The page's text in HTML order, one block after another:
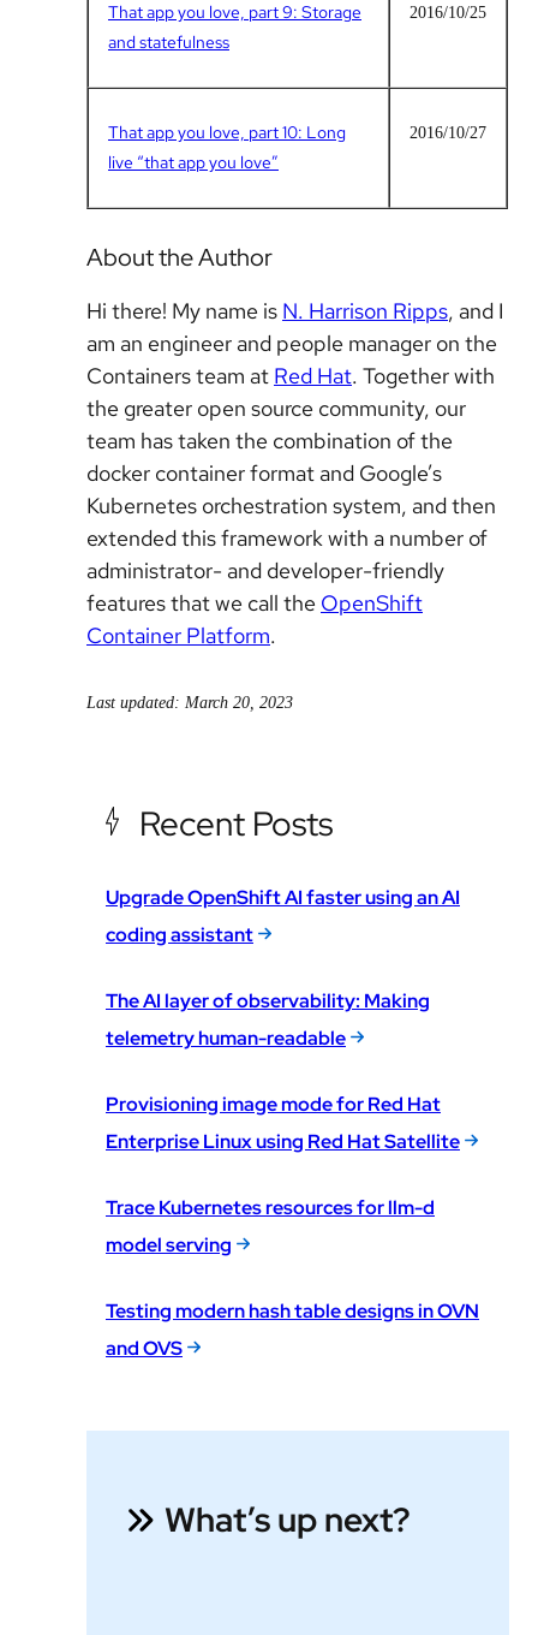
That app you love, part 9: Storage
and statefulness
2016/10/25
That app you love, part 10: Long
live “that app you love”
2016/10/27
About the Author
Hi there! My name is N. Harrison Ripps, and I
am an engineer and people manager on the
Containers team at Red Hat. Together with
the greater open source community, our
team has taken the combination of the
docker container format and Google’s
Kubernetes orchestration system, and then
extended this framework with a number of
administrator- and developer-friendly
features that we call the OpenShift
Container Platform.
Last updated: March 20, 2023
Recent Posts
Upgrade OpenShift AI faster using an AI
coding assistant
The AI layer of observability: Making
telemetry human-readable
Provisioning image mode for Red Hat
Enterprise Linux using Red Hat Satellite
Trace Kubernetes resources for llm-d
model serving
Testing modern hash table designs in OVN
and OVS
What’s up next?